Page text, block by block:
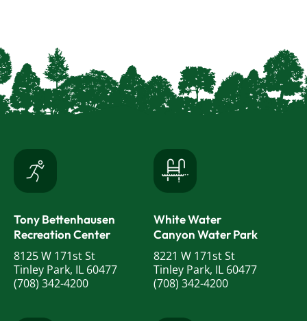
Tony Bettenhausen
Recreation Center
8125 W 171st St
Tinley Park, IL 60477
(708) 342-4200
White Water
Canyon Water Park
8221 W 171st St
Tinley Park, IL 60477
(708) 342-4200